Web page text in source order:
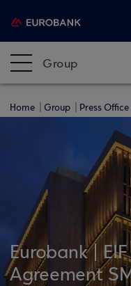
Group
Home Group Press Office
Eurobank |
Agreement